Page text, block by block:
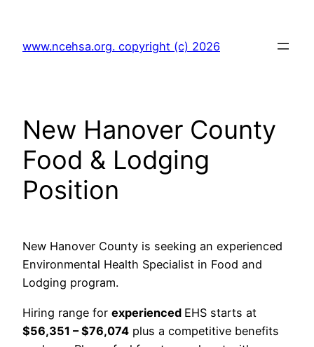
content
www.ncehsa.org. copyright (c) 2026
New Hanover County
Food & Lodging
Position
New Hanover County is seeking an experienced
Environmental Health Specialist in Food and
Lodging program.
Hiring range for experienced EHS starts at
$56,351 – $76,074 plus a competitive benefits